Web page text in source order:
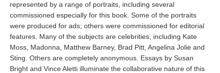
represented by a range of portraits, including several
commissioned especially for this book. Some of the portraits
were produced for ads; others were commissioned for editorial
features. Many of the subjects are celebrities, including Kate
Moss, Madonna, Matthew Barney, Brad Pitt, Angelina Jolie and
Sting. Others are completely anonymous. Essays by Susan
Bright and Vince Aletti illuminate the collaborative nature of this